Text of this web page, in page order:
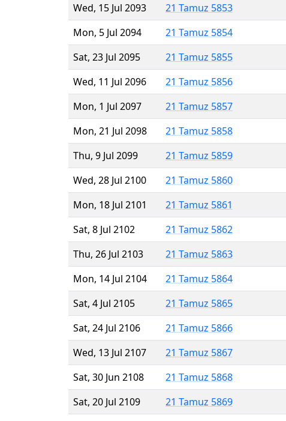
Wed, 15 Jul 2093
21 Tamuz 5853
Mon, 5 Jul 2094
21 Tamuz 5854
Sat, 23 Jul 2095
21 Tamuz 5855
Wed, 11 Jul 2096
21 Tamuz 5856
Mon, 1 Jul 2097
21 Tamuz 5857
Mon, 21 Jul 2098
21 Tamuz 5858
Thu, 9 Jul 2099
21 Tamuz 5859
Wed, 28 Jul 2100
21 Tamuz 5860
Mon, 18 Jul 2101
21 Tamuz 5861
Sat, 8 Jul 2102
21 Tamuz 5862
Thu, 26 Jul 2103
21 Tamuz 5863
Mon, 14 Jul 2104
21 Tamuz 5864
Sat, 4 Jul 2105
21 Tamuz 5865
Sat, 24 Jul 2106
21 Tamuz 5866
Wed, 13 Jul 2107
21 Tamuz 5867
Sat, 30 Jun 2108
21 Tamuz 5868
Sat, 20 Jul 2109
21 Tamuz 5869